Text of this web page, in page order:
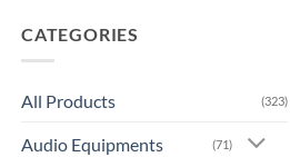
CATEGORIES
All Products (323)
Audio Equipments (71)